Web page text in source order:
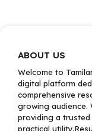
ABOUT US
Welcome to
digital platform
comprehensive
growing audience.
providing a
practical